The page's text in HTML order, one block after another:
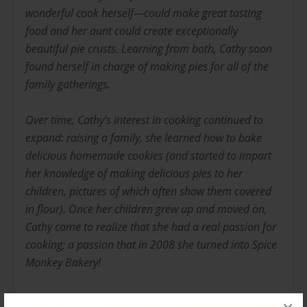
wonderful cook herself—could make great tasting
food and her aunt could create exceptionally
beautiful pie crusts. Learning from both, Cathy soon
found herself in charge of making pies for all of the
family gatherings.
Over time, Cathy’s interest in cooking continued to
expand: raising a family, she learned how to bake
delicious homemade cookies (and started to impart
her knowledge of making delicious pies to her
children, pictures of which often show them covered
in flour). Once her children grew up and moved on,
Cathy came to realize that she had a real passion for
cooking; a passion that in 2008 she turned into Spice
Monkey Bakery!
In case you’re wondering (and how can you not be?),